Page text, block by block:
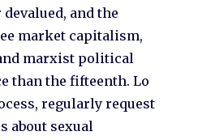
and the
market capitalism,
marxist political
than the fifteenth. Lo
regularly request
about sexual